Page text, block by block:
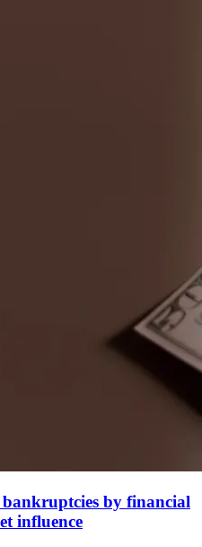
by financial
influence